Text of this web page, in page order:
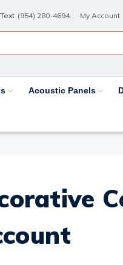
Text (954) 280-4694 My Account
Acoustic Panels